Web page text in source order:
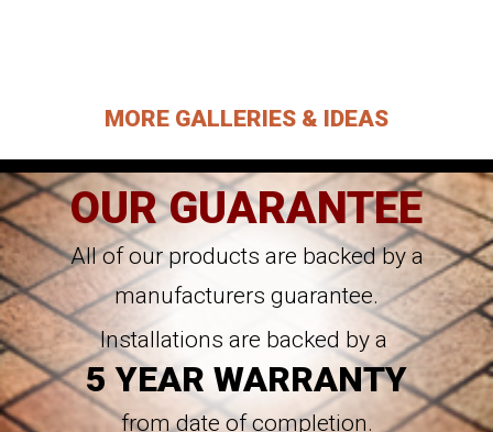
MORE GALLERIES & IDEAS
OUR GUARANTEE
All of our products are backed by a
manufacturers guarantee.
Installations are backed by a
5 YEAR WARRANTY
from date of completion.